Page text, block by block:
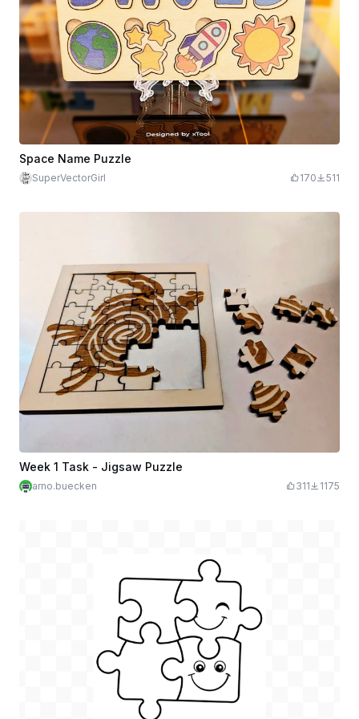
Space Name Puzzle
SuperVectorGirl 170 511
Week 1 Task - Jigsaw Puzzle
arno.buecken 311 1175